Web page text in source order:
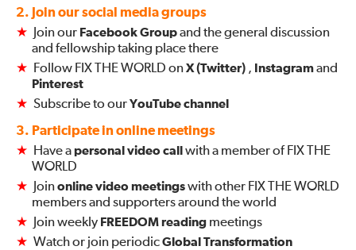
2. Join our social media groups
★
Join our Facebook Groupand the general discussion
and fellowship taking place there
★
Follow FIX THE WORLD onX (Twitter) , Instagramand
Pinterest
★ Subscribe to ourYouTube channel
3. Participate in online meetings
★
Have apersonal video call
with a member of FIX THE
WORLD
★
Joinonline video meetingswith other FIX THE WORLD
members and supporters around the world
★
Join weekly FREEDOM reading meetings
★ Watch or join periodicGlobal Transformation